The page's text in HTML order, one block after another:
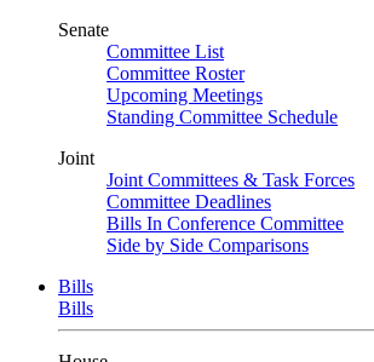
Senate
Committee List
Committee Roster
Upcoming Meetings
Standing Committee Schedule
Joint
Joint Committees & Task Forces
Committee Deadlines
Bills In Conference Committee
Side by Side Comparisons
Bills
Bills